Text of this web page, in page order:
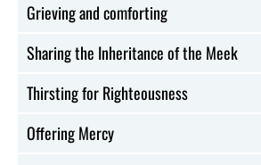
Grieving and comforting
Sharing the Inheritance of the Meek
Thirsting for Righteousness
Offering Mercy